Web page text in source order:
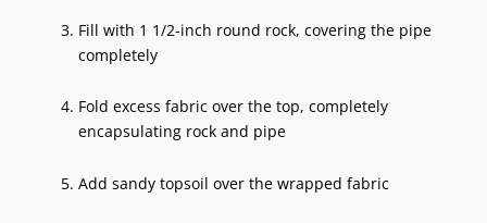
Fill with 1 1/2-inch round rock, covering the pipe
completely
Fold excess fabric over the top, completely
encapsulating rock and pipe
Add sandy topsoil over the wrapped fabric